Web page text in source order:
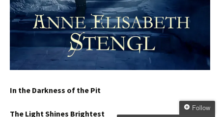
In the Darkness of the Pit
The Light Shines Brightest
Follow